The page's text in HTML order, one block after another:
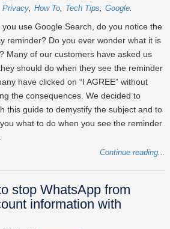
Privacy How To Tech Tips Google
you use Google Search, do you notice the
reminder? Do you ever wonder what it is
Many of our customers have asked us
should do when they see the reminder
have clicked on “I AGREE” without
the consequences. We decided to
this guide to demystify the subject and to
what to do when you see the reminder
Continue reading...
stop WhatsApp from
information with